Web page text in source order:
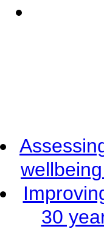
30